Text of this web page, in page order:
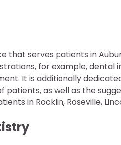
that serves patients in
for example,
It is additionally
patients, as well as the
in Rocklin, Roseville,